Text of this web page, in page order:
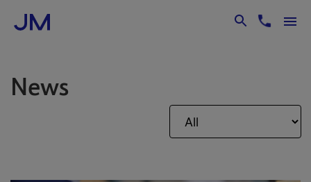
Skip to Main Content
News